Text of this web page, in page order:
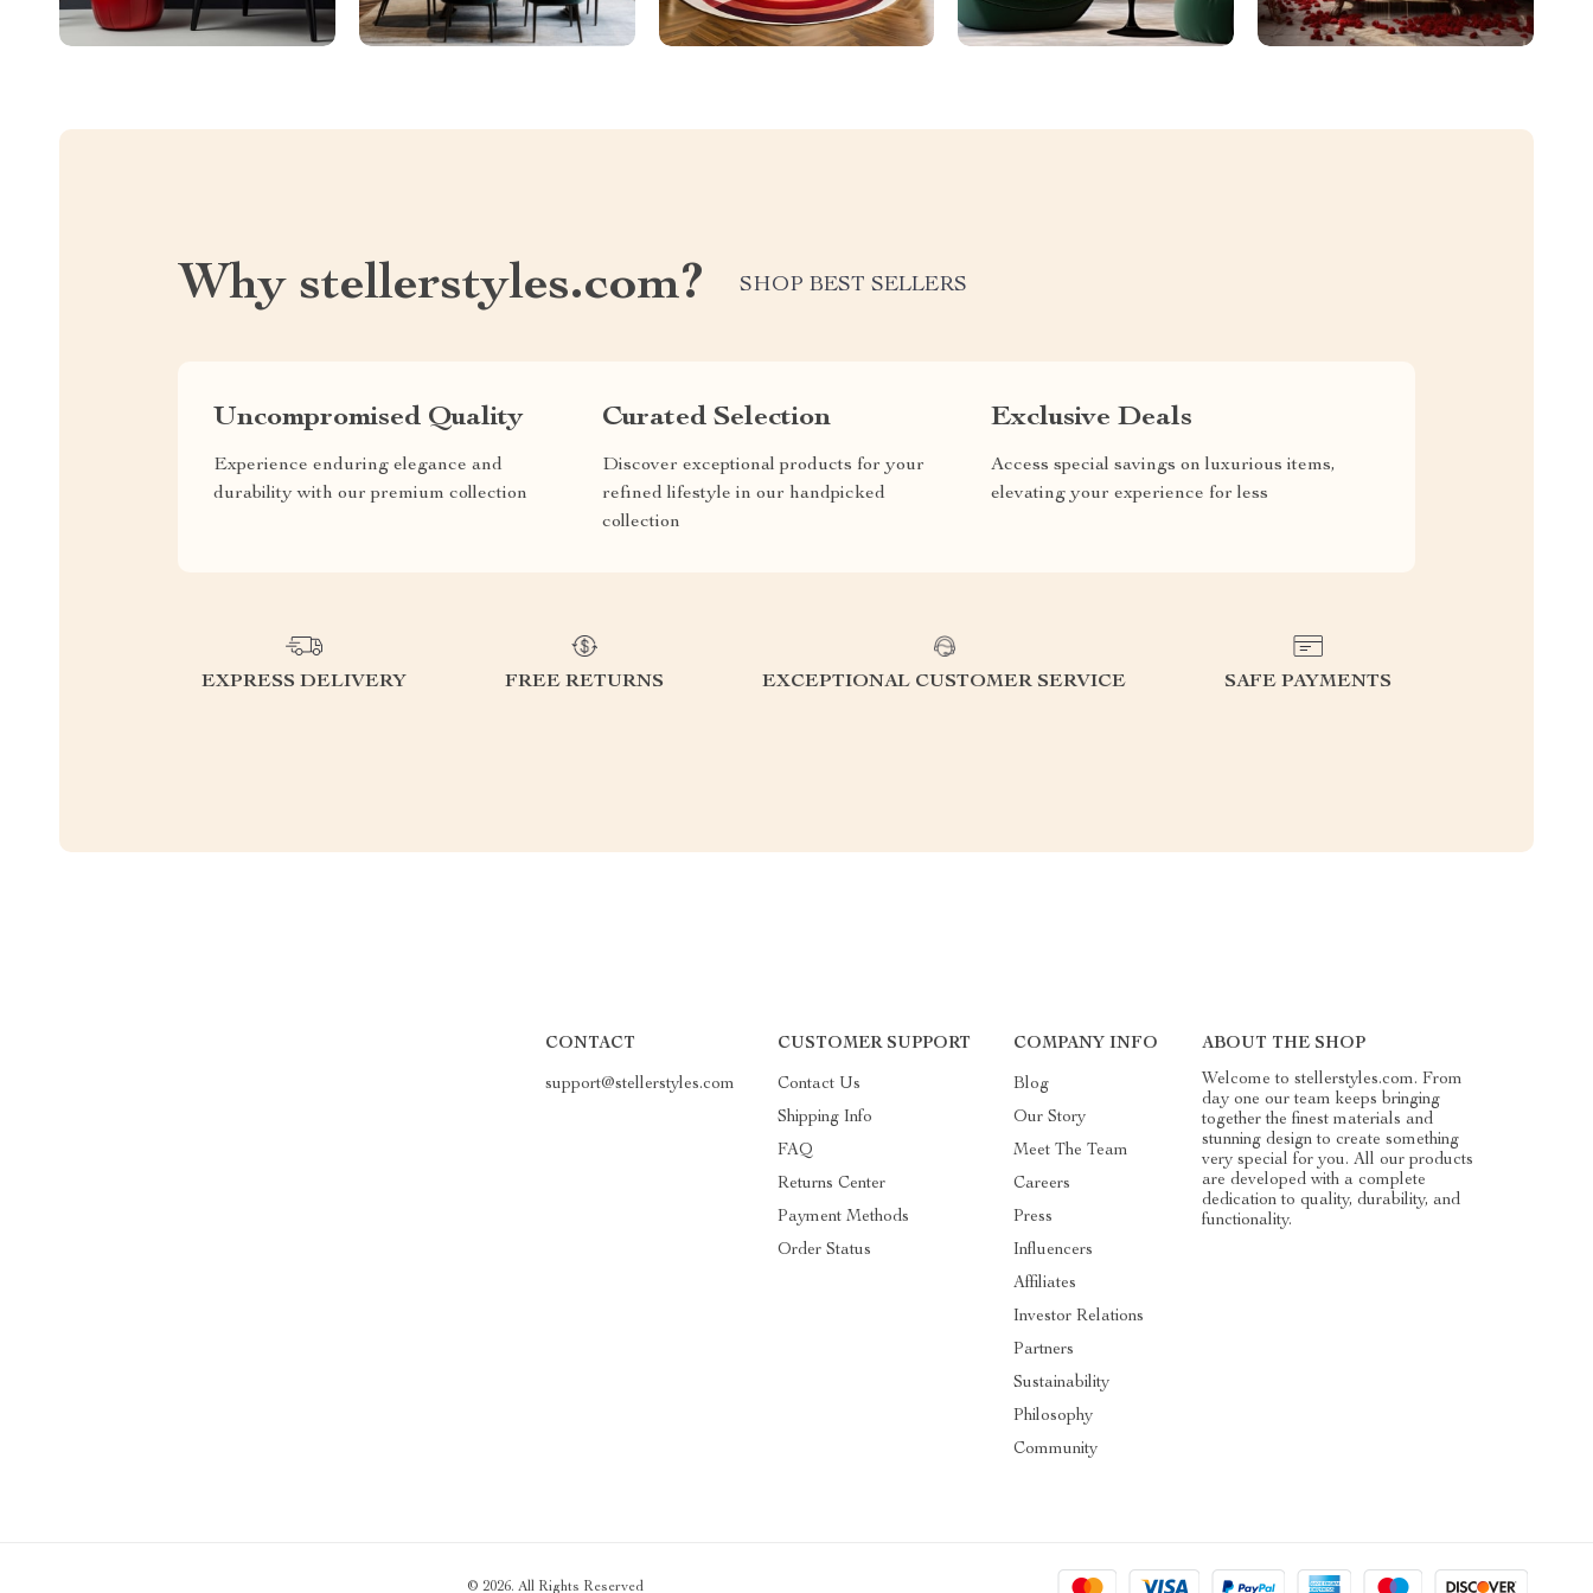
Why stellerstyles.com? SHOP BEST SELLERS
Uncompromised Quality
Experience enduring elegance and
durability with our premium collection
Curated Selection
Discover exceptional products for your
refined lifestyle in our handpicked
collection
Exclusive Deals
Access special savings on luxurious items,
elevating your experience for less
EXPRESS DELIVERY FREE RETURNS EXCEPTIONAL CUSTOMER SERVICE SAFE PAYMENTS
CONTACT
support@stellerstyles.com
CUSTOMER SUPPORT
Contact Us
Shipping Info
FAQ
Returns Center
Payment Methods
Order Status
COMPANY INFO
Blog
Our Story
Meet The Team
Careers
Press
Influencers
Affiliates
Investor Relations
Partners
Sustainability
Philosophy
Community
ABOUT THE SHOP
Welcome to stellerstyles.com. From
day one our team keeps bringing
together the finest materials and
stunning design to create something
very special for you. All our products
are developed with a complete
dedication to quality, durability, and
functionality.
© 2026. All Rights Reserved